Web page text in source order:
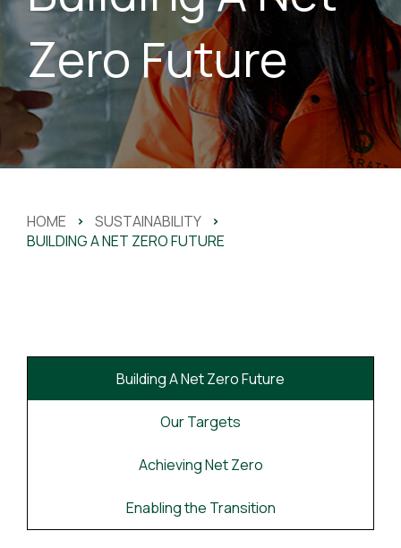
Zero Future
HOME > SUSTAINABILITY >
BUILDING A NET ZERO FUTURE
Building A Net Zero Future
Our Targets
Achieving Net Zero
Enabling the Transition